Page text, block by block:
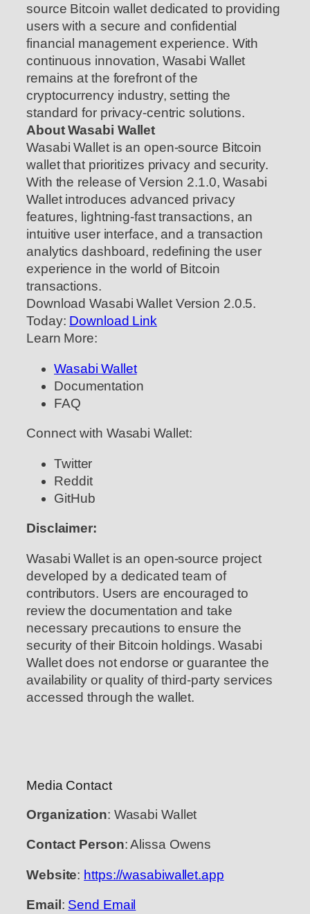
source Bitcoin wallet dedicated to providing
users with a secure and confidential
financial management experience. With
continuous innovation, Wasabi Wallet
remains at the forefront of the
cryptocurrency industry, setting the
standard for privacy-centric solutions.
About Wasabi Wallet
Wasabi Wallet is an open-source Bitcoin
wallet that prioritizes privacy and security.
With the release of Version 2.1.0, Wasabi
Wallet introduces advanced privacy
features, lightning-fast transactions, an
intuitive user interface, and a transaction
analytics dashboard, redefining the user
experience in the world of Bitcoin
transactions.
Download Wasabi Wallet Version 2.0.5.
Today: Download Link
Learn More:
Wasabi Wallet
Documentation
FAQ
Connect with Wasabi Wallet:
Twitter
Reddit
GitHub
Disclaimer:
Wasabi Wallet is an open-source project
developed by a dedicated team of
contributors. Users are encouraged to
review the documentation and take
necessary precautions to ensure the
security of their Bitcoin holdings. Wasabi
Wallet does not endorse or guarantee the
availability or quality of third-party services
accessed through the wallet.
Media Contact
Organization: Wasabi Wallet
Contact Person: Alissa Owens
Website: https://wasabiwallet.app
Email : Send Email